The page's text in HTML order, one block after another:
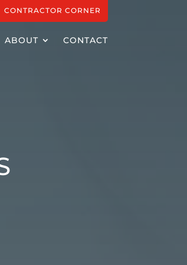
CONTRACTOR CORNER
ABOUT CONTACT